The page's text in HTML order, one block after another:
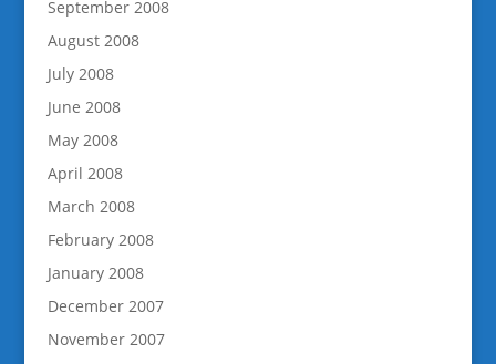
September 2008
August 2008
July 2008
June 2008
May 2008
April 2008
March 2008
February 2008
January 2008
December 2007
November 2007